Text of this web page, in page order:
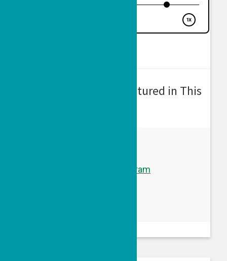
Grantee Program(s) Featured in This
Learn more about this program